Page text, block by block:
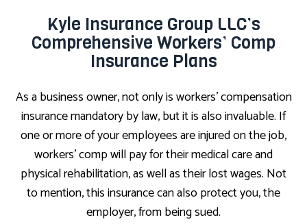
Kyle Insurance Group LLC’s
Comprehensive Workers’ Comp
Insurance Plans
As a business owner, not only is workers’ compensation
insurance mandatory by law, but it is also invaluable. If
one or more of your employees are injured on the job,
workers’ comp will pay for their medical care and
physical rehabilitation, as well as their lost wages. Not
to mention, this insurance can also protect you, the
employer, from being sued.